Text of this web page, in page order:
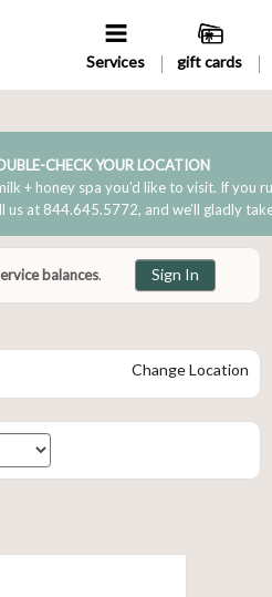
Services gift cards
CHECK YOUR LOCATION
+ honey spa you’d like to visit. If you
us at 844.645.5772, and we’ll gladly
balances. Sign In
Change Location